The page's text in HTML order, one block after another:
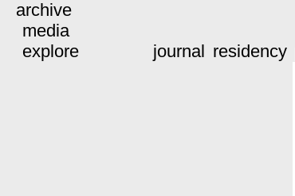
archive
media
explore
journal residency